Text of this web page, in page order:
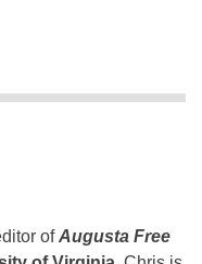
ofAugusta Free